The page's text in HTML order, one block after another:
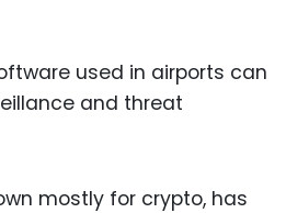
used in airports can
and threat
mostly for crypto, has